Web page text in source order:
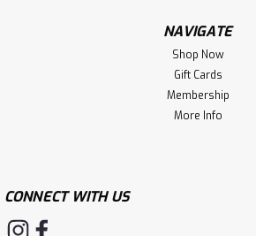
NAVIGATE
Shop Now
Gift Cards
Membership
More Info
CONNECT WITH US